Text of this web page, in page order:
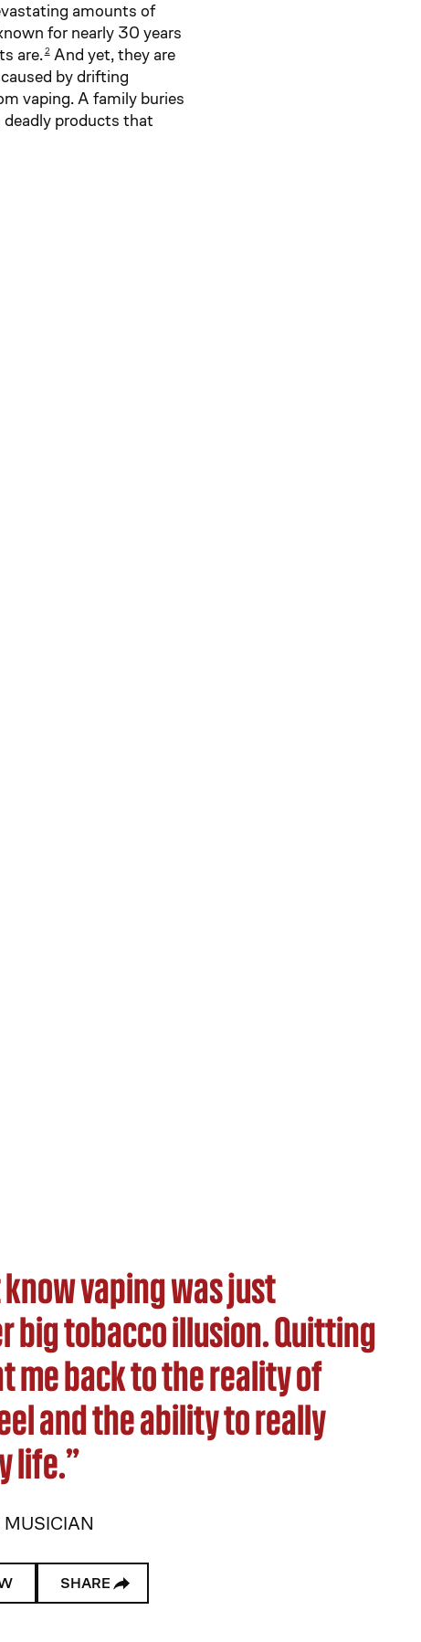
amounts of
for nearly 30 years
are.2And yet, they are
by drifting
vaping. A family buries
deadly products that
vaping was just
big tobacco illusion. Quitting
me back to the reality of
and the ability to really
life.”
SHARE